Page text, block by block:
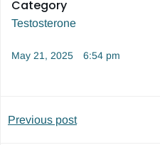
Category
Testosterone
May 21, 2025 6:54 pm
Post
Previous post